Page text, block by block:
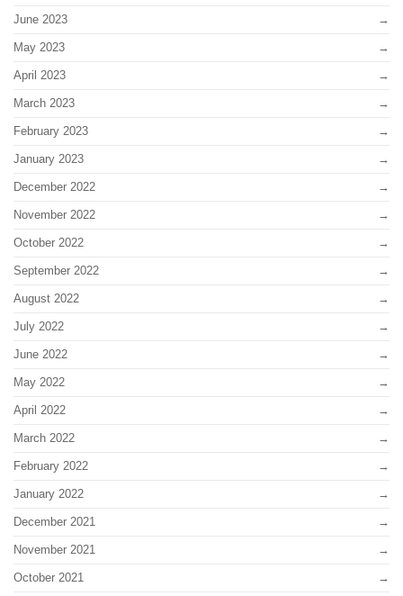
June 2023
May 2023
April 2023
March 2023
February 2023
January 2023
December 2022
November 2022
October 2022
September 2022
August 2022
July 2022
June 2022
May 2022
April 2022
March 2022
February 2022
January 2022
December 2021
November 2021
October 2021